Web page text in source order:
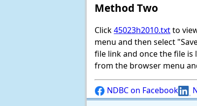
Method Two
Click45023h2010.txtto
menu and then select
file link and once the file
from the browser menu
NDBC on Facebook